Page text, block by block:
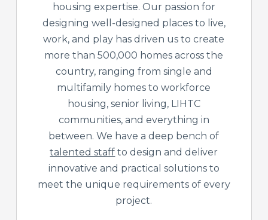
housing expertise. Our passion for
designing well-designed places to live,
work, and play has driven us to create
more than 500,000 homes across the
country, ranging from single and
multifamily homes to workforce
housing, senior living, LIHTC
communities, and everything in
between. We have a deep bench of
talented staff to design and deliver
innovative and practical solutions to
meet the unique requirements of every
project.